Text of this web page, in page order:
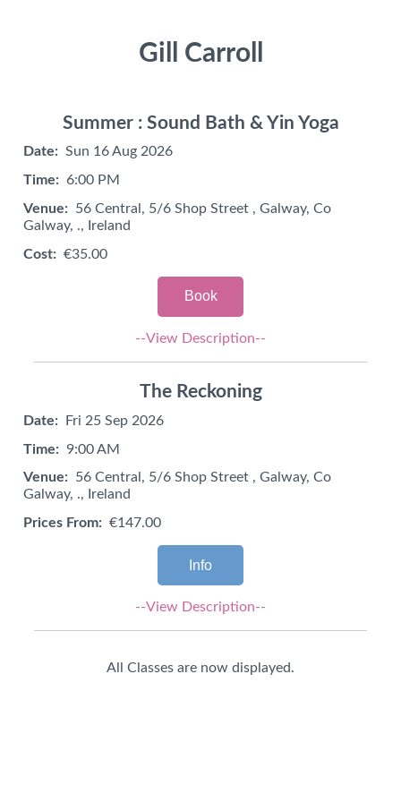
Gill Carroll
Summer : Sound Bath & Yin Yoga
Date: Sun 16 Aug 2026
Time: 6:00 PM
Venue: 56 Central, 5/6 Shop Street , Galway, Co
Galway, ., Ireland
Cost: €35.00
Book
--View Description--
The Reckoning
Date:
Fri 25 Sep 2026
Time: 9:00 AM
Venue: 56 Central, 5/6 Shop Street , Galway, Co
Galway, ., Ireland
Prices From: €147.00
Info
--View Description--
All Classes are now displayed.